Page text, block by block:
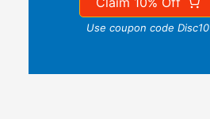
Use coupon code Disc10